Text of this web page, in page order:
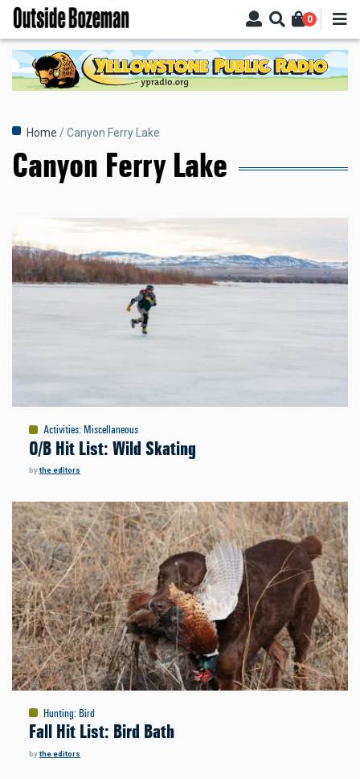
Skip
main
content
0
Breadcrumb
Home Canyon Ferry Lake
Canyon Ferry Lake
Activities: Miscellaneous
O/B Hit List: Wild Skating
bythe editors
Hunting: Bird
Fall Hit List: Bird Bath
bythe editors